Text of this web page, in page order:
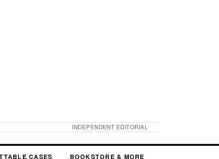
INDEPENDENT EDITORIAL
CASES BOOKSTORE & MORE